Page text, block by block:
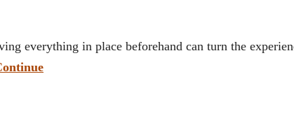
everything in place beforehand can turn the